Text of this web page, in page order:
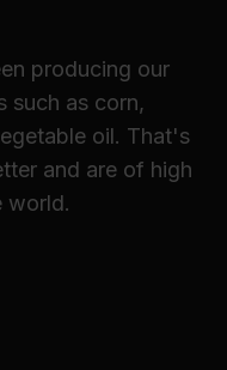
producing our
such as corn,
oil. That's
and are of high
world.